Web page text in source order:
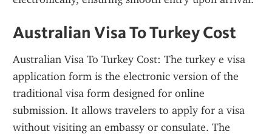
Australian Visa To Turkey Cost
Australian Visa To Turkey Cost: The turkey e visa
application form is the electronic version of the
traditional visa form designed for online
submission. It allows travelers to apply for a visa
without visiting an embassy or consulate. The